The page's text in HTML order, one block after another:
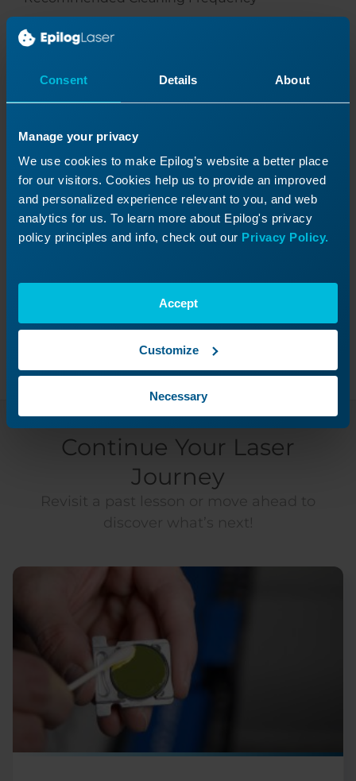
Consent Details About
Manage your privacy
We use cookies to make Epilog’s website a better place
for our visitors. Cookies help us to provide an improved
and personalized experience relevant to you, and web
analytics for us. To learn more about Epilog's privacy
policy principles and info, check out our Privacy Policy.
Accept
Customize
Necessary
Light use:
Inspect weekly
Moderate use:
Inspect every 1–3 days
Heavy/Dusty environments:
Inspect daily
Yes
Continue Your Laser
Journey